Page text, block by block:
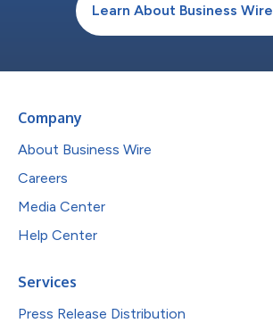
Learn About Business Wire
Company
About Business Wire
Careers
Media Center
Help Center
Services
Press Release Distribution